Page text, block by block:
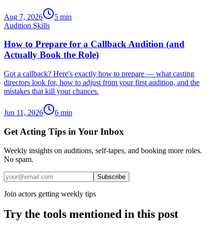
Aug 7, 2026 5 min
Audition Skills
How to Prepare for a Callback Audition (and
Actually Book the Role)
Got a callback? Here's exactly how to prepare — what casting
directors look for, how to adjust from your first audition, and the
mistakes that kill your chances.
Jun 11, 2026 6 min
Get Acting Tips in Your Inbox
Weekly insights on auditions, self-tapes, and booking more roles.
No spam.
Subscribe
Join actors getting weekly tips
Try the tools mentioned in this post